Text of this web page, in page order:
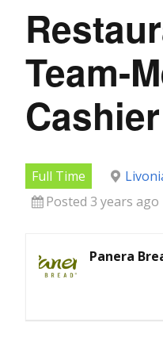
Team-
Cashier
Full Time
Posted 3 years ago
Panera